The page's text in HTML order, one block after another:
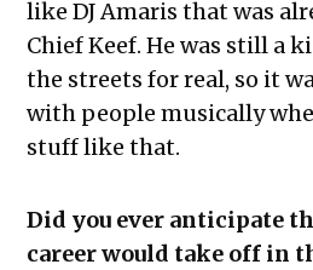
like DJ Amaris that was
Chief Keef. He was still a
the streets for real, so it
with people musically
stuff like that.
Did you ever anticipate
career would take off in